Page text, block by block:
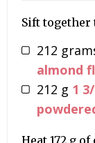
Sift together
212
almond
212 g 1
Heat 172 g